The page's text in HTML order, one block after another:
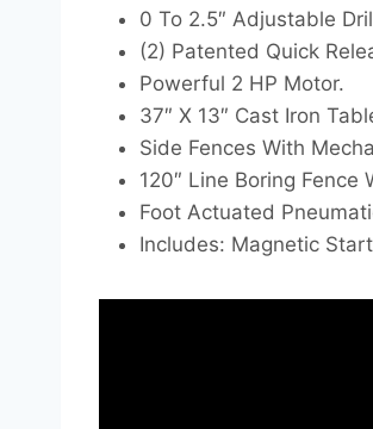
0 To 2.5″ Adjustable
(2) Patented Quick
Powerful 2 HP Motor.
37″ X 13″ Cast Iron
Side Fences With
120″ Line Boring Fence
Foot Actuated
Includes: Magnetic